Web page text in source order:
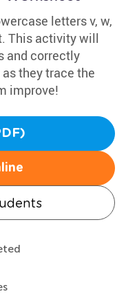
letters v, w,
This activity will
and correctly
they trace the
improve!